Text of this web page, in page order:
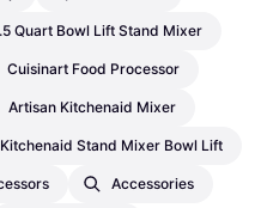
Quart Bowl Lift Stand Mixer
Cuisinart Food Processor
Artisan Kitchenaid Mixer
Kitchenaid Stand Mixer Bowl Lift
Accessories